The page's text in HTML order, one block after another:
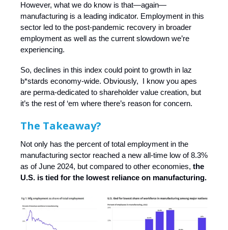
However, what we do know is that—again—
manufacturing is a leading indicator. Employment in this
sector led to the post-pandemic recovery in broader
employment as well as the current slowdown we’re
experiencing.
So, declines in this index could point to growth in laz
b*stards economy-wide. Obviously, I know you apes
are perma-dedicated to shareholder value creation, but
it’s the rest of ‘em where there’s reason for concern.
The Takeaway?
Not only has the percent of total employment in the
manufacturing sector reached a new all-time low of 8.3%
as of June 2024, but compared to other economies, the
U.S. is tied for the lowest reliance on manufacturing.